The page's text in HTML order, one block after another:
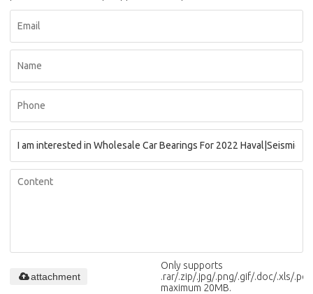
Only supports
.rar/.zip/.jpg/.png/.gif/.doc/.xls/.pdf,
maximum 20MB.
attachment